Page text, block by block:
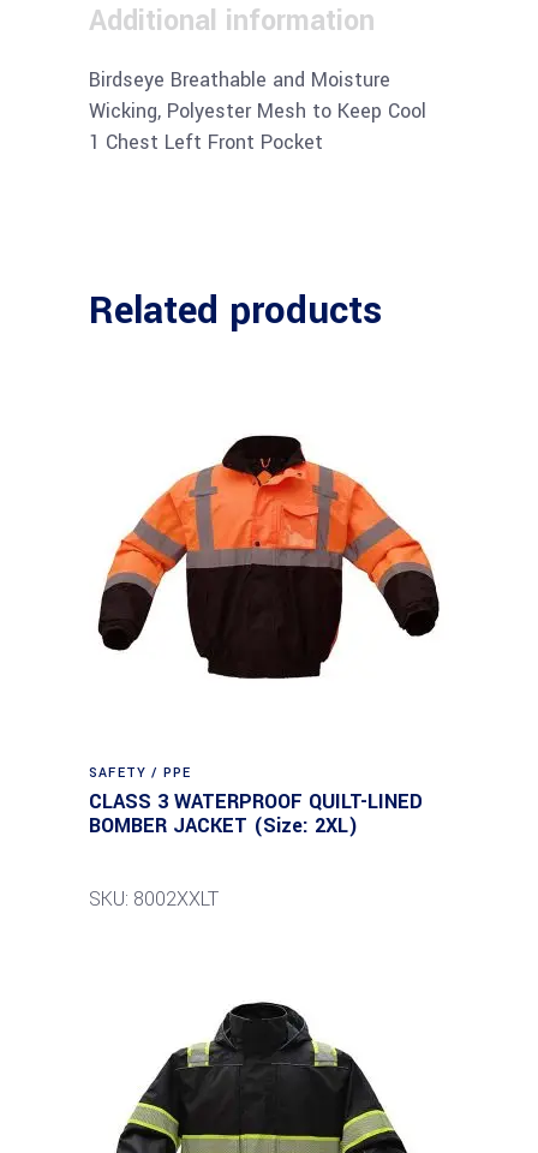
Additional information
Birdseye Breathable and Moisture
Wicking, Polyester Mesh to Keep Cool
1 Chest Left Front Pocket
Related products
SAFETY / PPE
CLASS 3 WATERPROOF QUILT-LINED
BOMBER JACKET (Size: 2XL)
SKU: 8002XXLT